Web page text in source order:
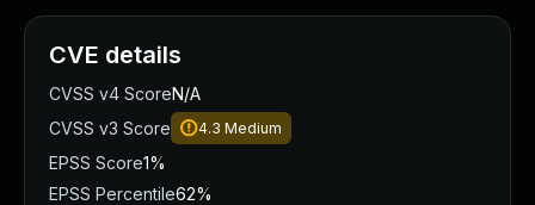
CVE details
CVSS v4 ScoreN/A
CVSS v3 Score
4.3 Medium
EPSS Score1%
EPSS Percentile62%